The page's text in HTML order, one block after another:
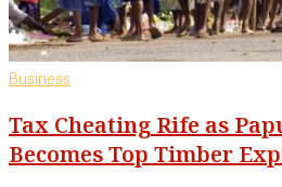
Business
Tax Cheating Rife as
Becomes Top Timber